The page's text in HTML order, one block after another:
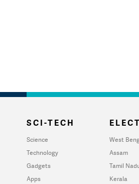
SCI-TECH
Science
Technology
Gadgets
Apps
West
Assam
Tamil
Kerala